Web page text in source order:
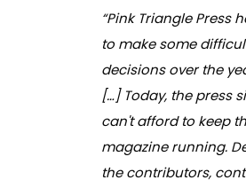
“Pink Triangle Press
to make some
decisions over the
[…] Today, the press
can't afford to keep
magazine running.
the contributors,